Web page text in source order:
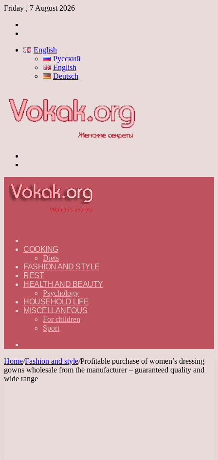
Friday , 7 August 2026
English
Русский
English
Deutsch
—
ENGLISH
COOKING
Diets
FASHION AND STYLE
REST
HEALTH AND BEAUTY
Psychology
HOUSEHOLD LIFE
MISCELLANEOUS
For children
Sport
Home/Fashion and style/Profitable purchase of women’s dressing
gowns wholesale from the manufacturer – guaranteed quality and
wide range